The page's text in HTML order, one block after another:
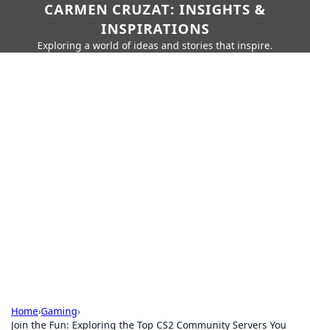
CARMEN CRUZAT: INSIGHTS &
INSPIRATIONS
Exploring a world of ideas and stories that inspire.
Home›Gaming›
Join the Fun: Exploring the Top CS2 Community Servers You